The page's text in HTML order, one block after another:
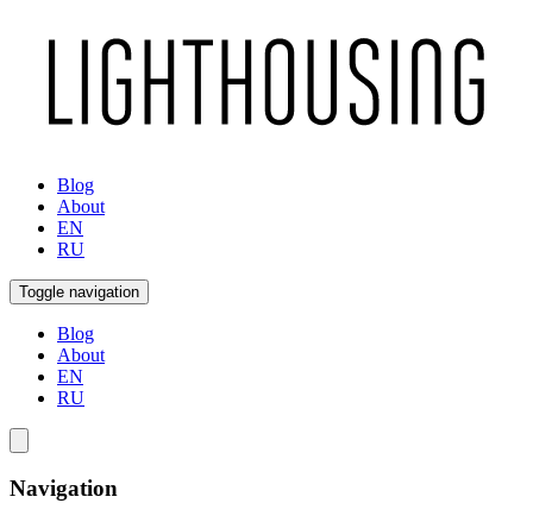
Blog
About
EN
RU
Toggle navigation
Blog
About
EN
RU
Navigation